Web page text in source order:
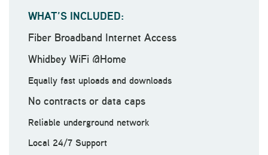
WHAT’S INCLUDED:
Fiber Broadband Internet Access
Whidbey WiFi @Home
Equally fast uploads and downloads
No contracts or data caps
Reliable underground network
Local 24/7 Support